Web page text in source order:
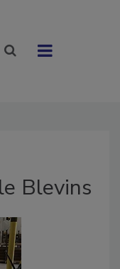
Blevins